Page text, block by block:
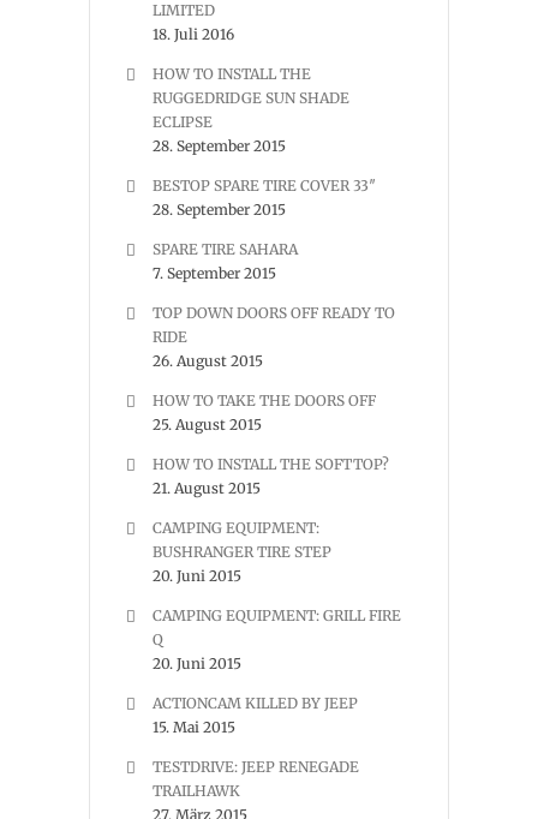
LIMITED
18. Juli 2016
HOW TO INSTALL THE
RUGGEDRIDGE SUN SHADE
ECLIPSE
28. September 2015
BESTOP SPARE TIRE COVER 33″
28. September 2015
SPARE TIRE SAHARA
7. September 2015
TOP DOWN DOORS OFF READY TO
RIDE
26. August 2015
HOW TO TAKE THE DOORS OFF
25. August 2015
HOW TO INSTALL THE SOFTTOP?
21. August 2015
CAMPING EQUIPMENT:
BUSHRANGER TIRE STEP
20. Juni 2015
CAMPING EQUIPMENT: GRILL FIRE
Q
20. Juni 2015
ACTIONCAM KILLED BY JEEP
15. Mai 2015
TESTDRIVE: JEEP RENEGADE
TRAILHAWK
27. März 2015